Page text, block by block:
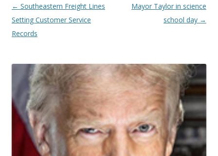
Post navigation
← Southeastern Freight Lines
Setting Customer Service
Records
Mayor Taylor in science
school day →